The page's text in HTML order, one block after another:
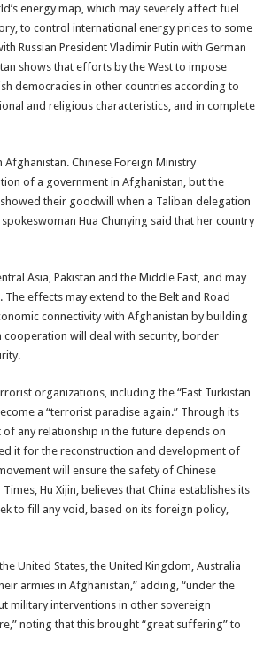
energy map, which may severely affect fuel
to control international energy prices to some
Russian President Vladimir Putin with German
shows that efforts by the West to impose
democracies in other countries according to
and religious characteristics, and in complete
Chinese Foreign Ministry
of a government in Afghanistan, but the
their goodwill when a Taliban delegation
Hua Chunying said that her country
Asia, Pakistan and the Middle East, and may
effects may extend to the Belt and Road
connectivity with Afghanistan by building
cooperation will deal with security, border
organizations, including the “East Turkistan
a “terrorist paradise again.” Through its
any relationship in the future depends on
it for the reconstruction and development of
will ensure the safety of Chinese
Hu Xijin, believes that China establishes its
to fill any void, based on its foreign policy,
United States, the United Kingdom, Australia
armies in Afghanistan,” adding, “under the
military interventions in other sovereign
noting that this brought “great suffering” to